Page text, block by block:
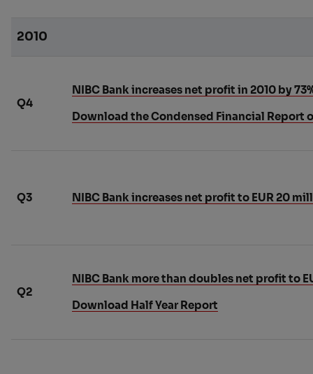
2010
Q4
NIBC Bank increases net profit in 2010 by
Download the Condensed Financial Report
Q3 NIBC Bank increases net profit to EUR 20
Q2
NIBC Bank more than doubles net profit to
Download Half Year Report